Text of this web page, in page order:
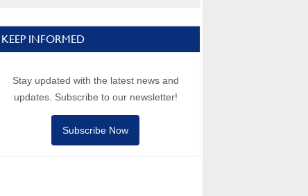
KEEP INFORMED
Stay updated with the latest news and
updates. Subscribe to our newsletter!
Subscribe Now